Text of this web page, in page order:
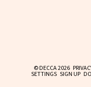
© DECCA 2026
SETTINGS SIGN UP